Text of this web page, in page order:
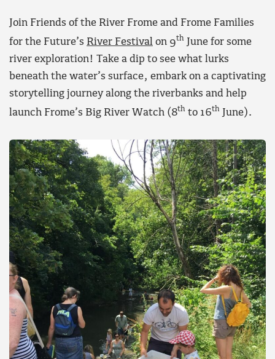
Join Friends of the River Frome and Frome Families
for the Future’s River Festival on 9th June for some
river exploration! Take a dip to see what lurks
beneath the water’s surface, embark on a captivating
storytelling journey along the riverbanks and help
launch Frome’s Big River Watch (8th to 16th June).